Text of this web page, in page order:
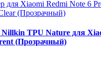
Nillkin TPU Nature для
(Прозрачный)